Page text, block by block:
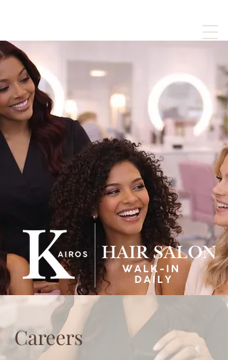
Careers